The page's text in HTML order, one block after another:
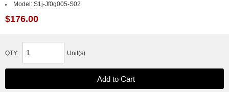
Model: S1j-Jf0g005-S02
$176.00
QTY: Unit(s)